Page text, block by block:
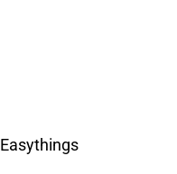
Easythings